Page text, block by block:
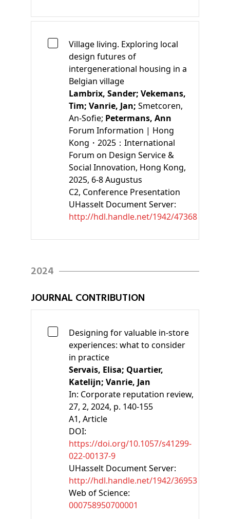
Village living. Exploring local
design futures of
intergenerational housing in a
Belgian village
Lambrix, Sander; Vekemans,
Tim; Vanrie, Jan; Smetcoren,
An-Sofie; Petermans, Ann
Forum Information | Hong
Kong・2025：International
Forum on Design Service &
Social Innovation, Hong Kong,
2025, 6-8 Augustus
C2, Conference Presentation
UHasselt Document Server:
http://hdl.handle.net/1942/47368
2024
JOURNAL CONTRIBUTION
Designing for valuable in-store
experiences: what to consider
in practice
Servais, Elisa; Quartier,
Katelijn; Vanrie, Jan
In: Corporate reputation review,
27, 2, 2024, p. 140-155
A1, Article
DOI:
https://doi.org/10.1057/s41299-
022-00137-9
UHasselt Document Server:
http://hdl.handle.net/1942/36953
Web of Science:
000758950700001